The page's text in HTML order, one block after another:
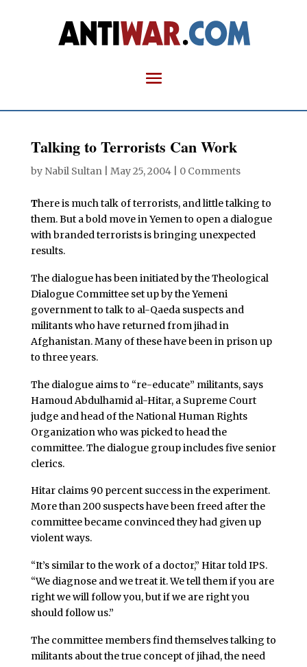
Talking to Terrorists Can Work
by Nabil Sultan| May 25, 2004| 0 Comments
There is much talk of terrorists, and little talking to
them. But a bold move in Yemen to open a dialogue
with branded terrorists is bringing unexpected
results.
The dialogue has been initiated by the Theological
Dialogue Committee set up by the Yemeni
government to talk to al-Qaeda suspects and
militants who have returned from jihad in
Afghanistan. Many of these have been in prison up
to three years.
The dialogue aims to “re-educate” militants, says
Hamoud Abdulhamid al-Hitar, a Supreme Court
judge and head of the National Human Rights
Organization who was picked to head the
committee. The dialogue group includes five senior
clerics.
Hitar claims 90 percent success in the experiment.
More than 200 suspects have been freed after the
committee became convinced they had given up
violent ways.
“It’s similar to the work of a doctor,” Hitar told IPS.
“We diagnose and we treat it. We tell them if you are
right we will follow you, but if we are right you
should follow us.”
The committee members find themselves talking to
militants about the true concept of jihad, the need